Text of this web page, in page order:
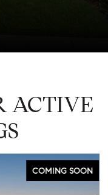
ACTIVE
COMING SOON